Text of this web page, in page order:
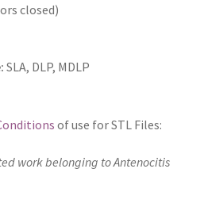
closed)
SLA, DLP, MDLP
of use for STL Files:
work belonging to Antenocitis